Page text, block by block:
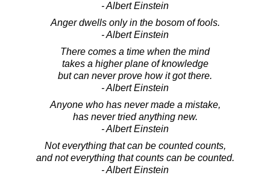
- Albert Einstein
Anger dwells only in the bosom of fools.
- Albert Einstein
There comes a time when the mind
takes a higher plane of knowledge
but can never prove how it got there.
- Albert Einstein
Anyone who has never made a mistake,
has never tried anything new.
- Albert Einstein
Not everything that can be counted counts,
and not everything that counts can be counted.
- Albert Einstein